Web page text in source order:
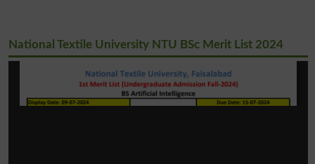
National Textile University NTU BSc Merit List 2024